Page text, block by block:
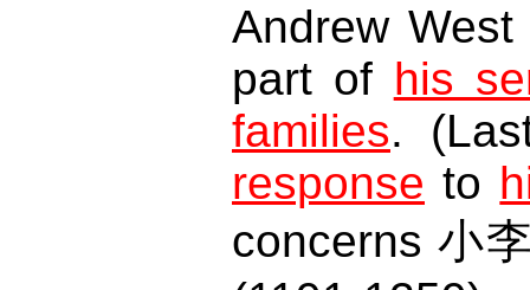
Andrew
part of his
families.
response to
concerns 小